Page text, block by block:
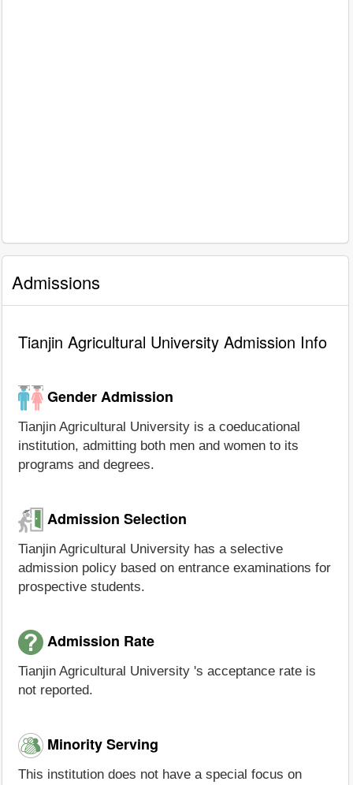
Admissions
Tianjin Agricultural University Admission Info
Gender Admission
Tianjin Agricultural University is a coeducational
institution, admitting both men and women to its
programs and degrees.
Admission Selection
Tianjin Agricultural University has a selective
admission policy based on entrance examinations for
prospective students.
Admission Rate
Tianjin Agricultural University 's acceptance rate is
not reported.
Minority Serving
This institution does not have a special focus on